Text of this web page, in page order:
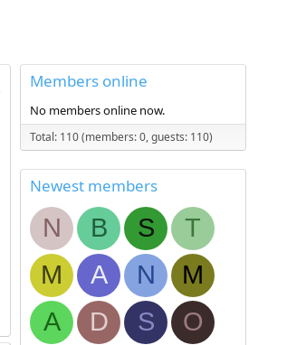
Members online
No members online now.
Total: 110 (members: 0, guests: 110)
Newest members
N B S
T
M
A N
M
A
D S O